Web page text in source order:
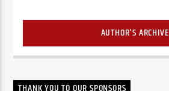
AUTHOR'S ARCHIVE